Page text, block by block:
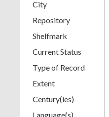
City
Repository
Shelfmark
Current Status
Type of Record
Extent
Century(ies)
Language(s)